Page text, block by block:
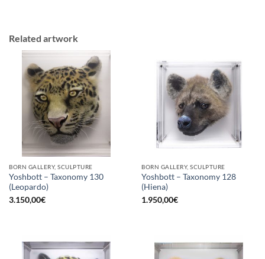
Related artwork
BORN GALLERY, SCULPTURE
Yoshbott – Taxonomy 130
(Leopardo)
3.150,00€
BORN GALLERY, SCULPTURE
Yoshbott – Taxonomy 128
(Hiena)
1.950,00€